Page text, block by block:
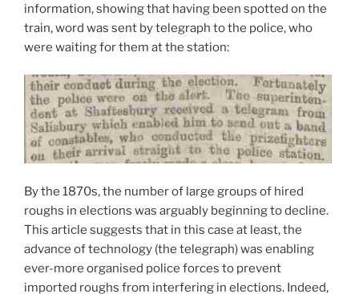
information, showing that having been spotted on the
train, word was sent by telegraph to the police, who
were waiting for them at the station:
By the 1870s, the number of large groups of hired
roughs in elections was arguably beginning to decline.
This article suggests that in this case at least, the
advance of technology (the telegraph) was enabling
ever-more organised police forces to prevent
imported roughs from interfering in elections. Indeed,